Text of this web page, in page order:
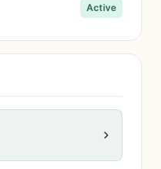
Active